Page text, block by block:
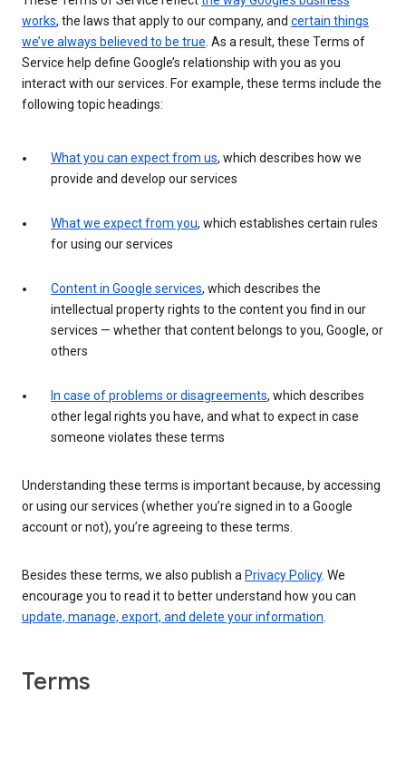
works, the laws that apply to our company, and certain things
we’ve always believed to be true . As a result, these Terms of
Service help define Google’s relationship with you as you
interact with our services. For example, these terms include the
following topic headings:
What you can expect from us, which describes how we
provide and develop our services
What we expect from you, which establishes certain rules
for using our services
Content in Google services, which describes the
intellectual property rights to the content you find in our
services — whether that content belongs to you, Google, or
others
In case of problems or disagreements, which describes
other legal rights you have, and what to expect in case
someone violates these terms
Understanding these terms is important because, by accessing
or using our services (whether you’re signed in to a Google
account or not), you’re agreeing to these terms.
Besides these terms, we also publish a Privacy Policy. We
encourage you to read it to better understand how you can
update, manage, export, and delete your information
Terms